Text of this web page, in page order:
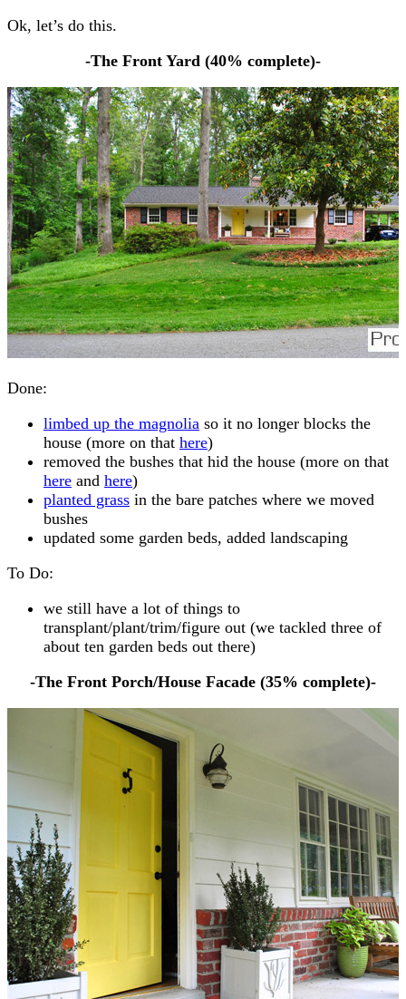
Ok, let’s do this.
-The Front Yard (40% complete)-
Done:
limbed up the magnolia so it no longer blocks the
house (more on that here)
removed the bushes that hid the house (more on that
here and here)
planted grass in the bare patches where we moved
bushes
updated some garden beds, added landscaping
To Do:
we still have a lot of things to
transplant/plant/trim/figure out (we tackled three of
about ten garden beds out there)
-The Front Porch/House Facade (35% complete)-